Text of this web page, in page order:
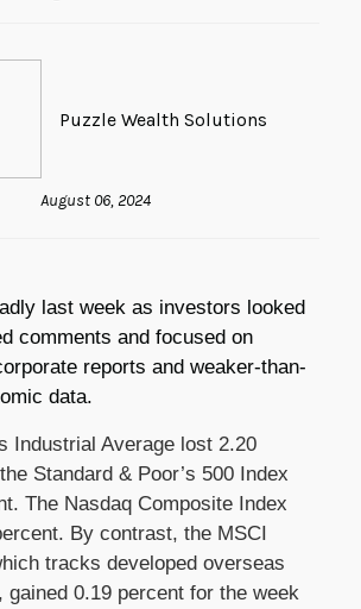
Puzzle Wealth Solutions
August 06, 2024
last week as investors looked
comments and focused on
reports and weaker-than-
data.
Industrial Average lost 2.20
Standard & Poor’s 500 Index
The Nasdaq Composite Index
By contrast, the MSCI
tracks developed overseas
0.19 percent for the week